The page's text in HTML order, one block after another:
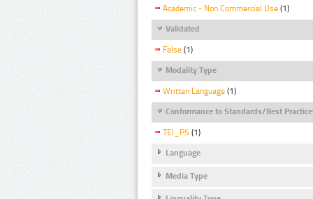
Academic - Non Commercial Use (1)
Validated
False (1)
Modality Type
Written Language (1)
Conformance to Standards/Best
TEI_P5 (1)
Language
Media Type